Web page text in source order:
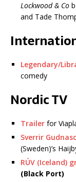
Lockwood & Co
and Tade
Legendary/
comedy
Nordic TV
Trailer for
Sverrir
(Sweden)’s
RÚV (Iceland)
(Black Port)